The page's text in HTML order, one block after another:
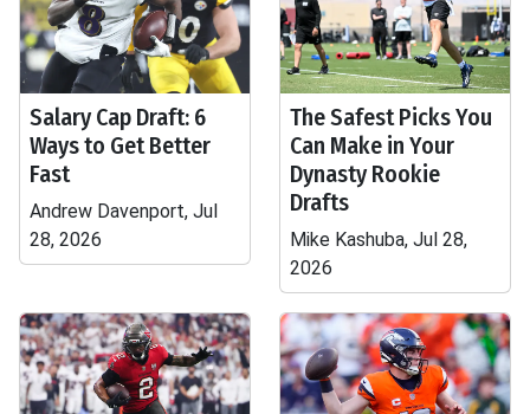
Salary Cap Draft: 6
Ways to Get Better
Fast
Andrew Davenport, Jul
28, 2026
The Safest Picks You
Can Make in Your
Dynasty Rookie
Drafts
Mike Kashuba, Jul 28,
2026